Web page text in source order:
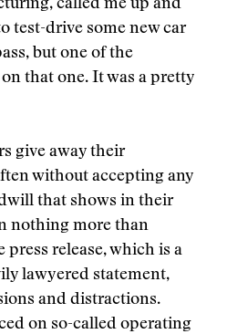
called me up and
test-drive some new car
but one of the
that one. It was a pretty
give away their
without accepting any
that shows in their
nothing more than
release, which is a
lawyered statement,
and distractions.
on so-called operating